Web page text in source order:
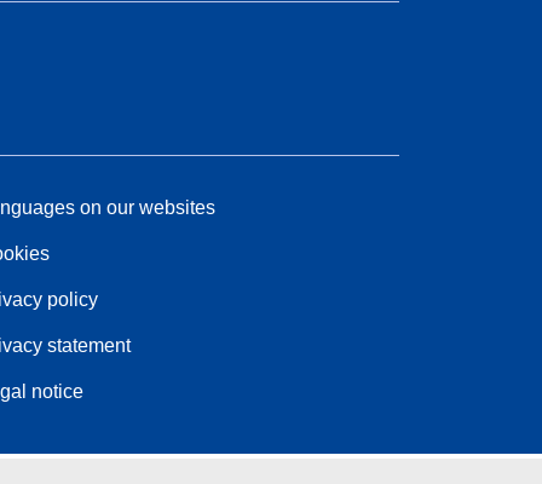
on our websites
policy
statement
notice